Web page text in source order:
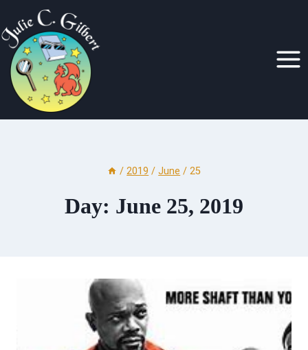
to
content
/ 2019 / June / 25
Day: June 25, 2019